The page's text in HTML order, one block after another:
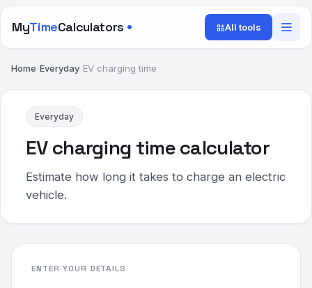
MyTimeCalculators All tools
Home Everyday EV charging time
Everyday
EV charging time calculator
Estimate how long it takes to charge an electric
vehicle.
ENTER YOUR DETAILS